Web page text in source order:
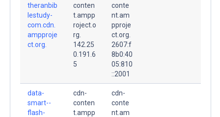
theranbib
lestudy-
com.cdn.
ampproje
ct.org.
conten
t.ampp
roject.o
rg.
142.25
0.191.6
5
conte
nt.am
pproje
ct.org.
2607:f
8b0:40
05:810
::2001
data-
smart--
flash-
cdn-
conten
t.ampp
cdn-
conte
nt.am